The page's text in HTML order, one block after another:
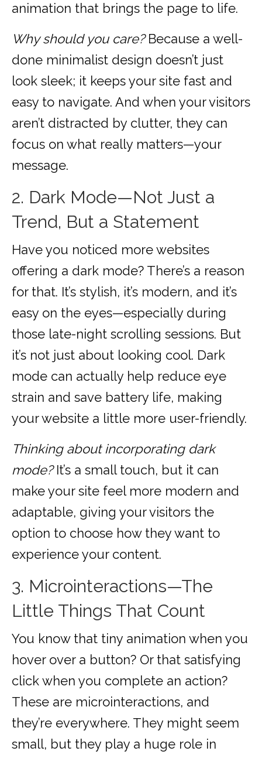
animation that brings the page to life.
Why should you care?Because a well-
done minimalist design doesn’t just
look sleek; it keeps your site fast and
easy to navigate. And when your visitors
aren’t distracted by clutter, they can
focus on what really matters—your
message.
2. Dark Mode—Not Just a
Trend, But a Statement
Have you noticed more websites
offering a dark mode? There’s a reason
for that. It’s stylish, it’s modern, and it’s
easy on the eyes—especially during
those late-night scrolling sessions. But
it’s not just about looking cool. Dark
mode can actually help reduce eye
strain and save battery life, making
your website a little more user-friendly.
Thinking about incorporating dark
mode?It’s a small touch, but it can
make your site feel more modern and
adaptable, giving your visitors the
option to choose how they want to
experience your content.
3. Microinteractions—The
Little Things That Count
You know that tiny animation when you
hover over a button? Or that satisfying
click when you complete an action?
These are microinteractions, and
they’re everywhere. They might seem
small, but they play a huge role in